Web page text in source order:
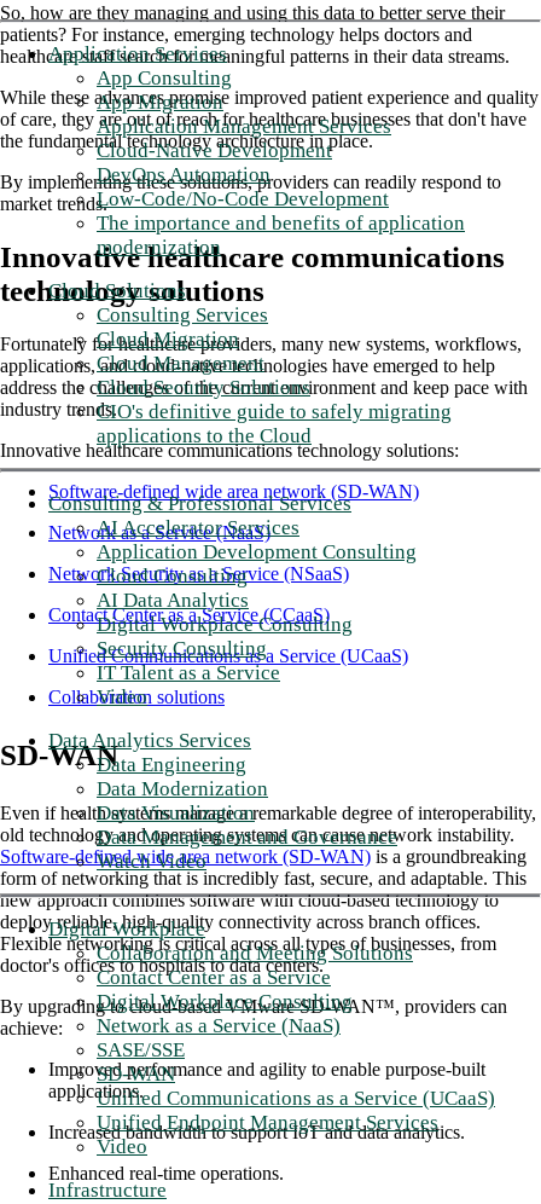
Application Services
App Consulting
App Migration
Application Management Services
Cloud-Native Development
DevOps Automation
Low-Code/No-Code Development
The importance and benefits of application
modernization
Cloud Solutions
Consulting Services
Cloud Migration
Cloud Management
Cloud Security Solutions
CIO's definitive guide to safely migrating
applications to the Cloud
Consulting & Professional Services
AI Accelerator Services
Application Development Consulting
Cloud Consulting
AI Data Analytics
Digital Workplace Consulting
Security Consulting
IT Talent as a Service
Video
Data Analytics Services
Data Engineering
Data Modernization
Data Visualization
Data Management and Governance
Watch Video
Digital Workplace
Collaboration and Meeting Solutions
Contact Center as a Service
Digital Workplace Consulting
Network as a Service (NaaS)
SASE/SSE
SD-WAN
Unified Communications as a Service (UCaaS)
Unified Endpoint Management Services
Video
Infrastructure
So, how are they managing and using this data to better serve their
patients? For instance, emerging technology helps doctors and
healthcare staff search for meaningful patterns in their data streams.
While these advances promise improved patient experience and quality
of care, they are out of reach for healthcare businesses that don't have
the fundamental technology architecture in place.
By implementing these solutions, providers can readily respond to
market trends.
Innovative healthcare communications
technology solutions
Fortunately for healthcare providers, many new systems, workflows,
applications, and cloud-native technologies have emerged to help
address the challenges of the current environment and keep pace with
industry trends.
Innovative healthcare communications technology solutions:
Software-defined wide area network (SD-WAN)
Network as a Service (NaaS)
Network Security as a Service (NSaaS)
Contact Center as a Service (CCaaS)
Unified Communications as a Service (UCaaS)
Collaboration solutions
SD-WAN
Even if health systems manage a remarkable degree of interoperability,
old technology and operating systems can cause network instability.
Software-defined wide area network (SD-WAN) is a groundbreaking
form of networking that is incredibly fast, secure, and adaptable. This
new approach combines software with cloud-based technology to
deploy reliable, high-quality connectivity across branch offices.
Flexible networking is critical across all types of businesses, from
doctor's offices to hospitals to data centers.
By upgrading to cloud-based VMware SD-WAN™, providers can
achieve:
Improved performance and agility to enable purpose-built
applications.
Increased bandwidth to support IoT and data analytics.
Enhanced real-time operations.